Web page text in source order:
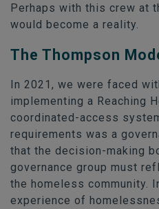
Perhaps with this crew at
would become a reality.
The Thompson
In 2021, we were faced
implementing a Reaching
coordinated-access
requirements was a
that the decision-making
governance group must
the homeless community.
experience of